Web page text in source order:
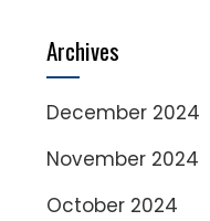
Archives
December 2024
November 2024
October 2024